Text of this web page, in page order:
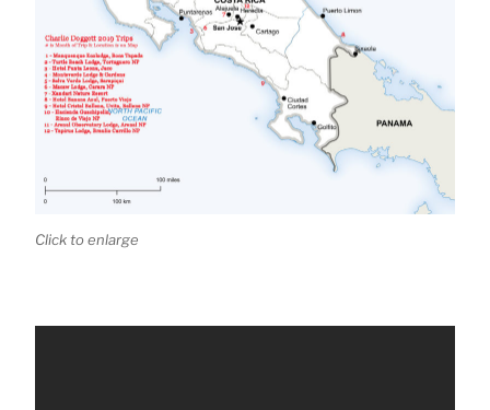
Click to enlarge